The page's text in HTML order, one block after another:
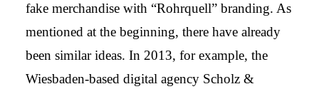
fake merchandise with “Rohrquell” branding. As
mentioned at the beginning, there have already
been similar ideas. In 2013, for example, the
Wiesbaden-based digital agency Scholz &